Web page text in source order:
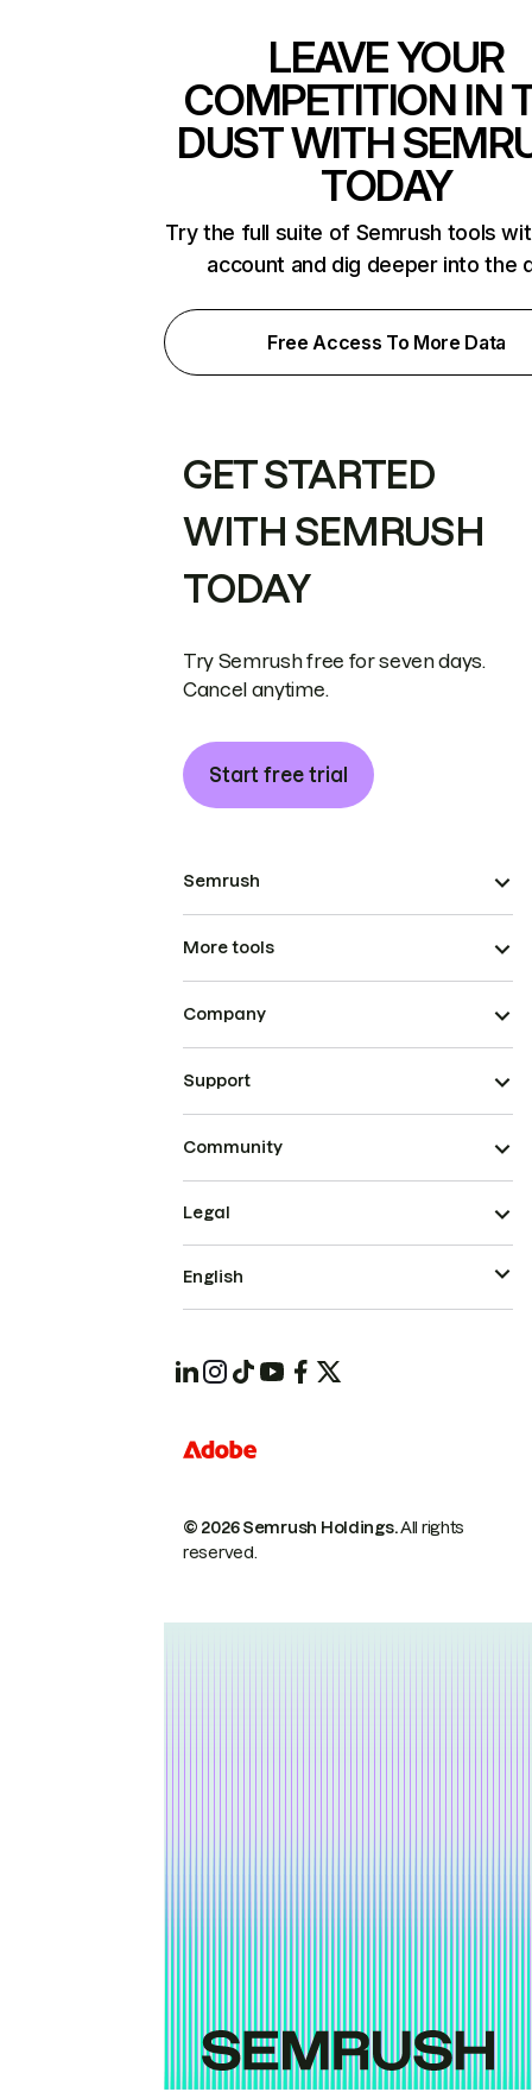
LEAVE YOUR
COMPETITION IN
DUST WITH
TODAY
Try the full suite of Semrush tools
account and dig deeper into the
Free Access To More Data
GET STARTED
WITH SEMRUSH
TODAY
Try Semrush free for seven days.
Cancel anytime.
Start free trial
Semrush
More tools
Company
Support
Community
© 2026 Semrush Holdings.All rights
reserved.
Legal
English